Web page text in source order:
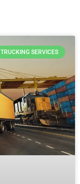
TRUCKING SERVICES